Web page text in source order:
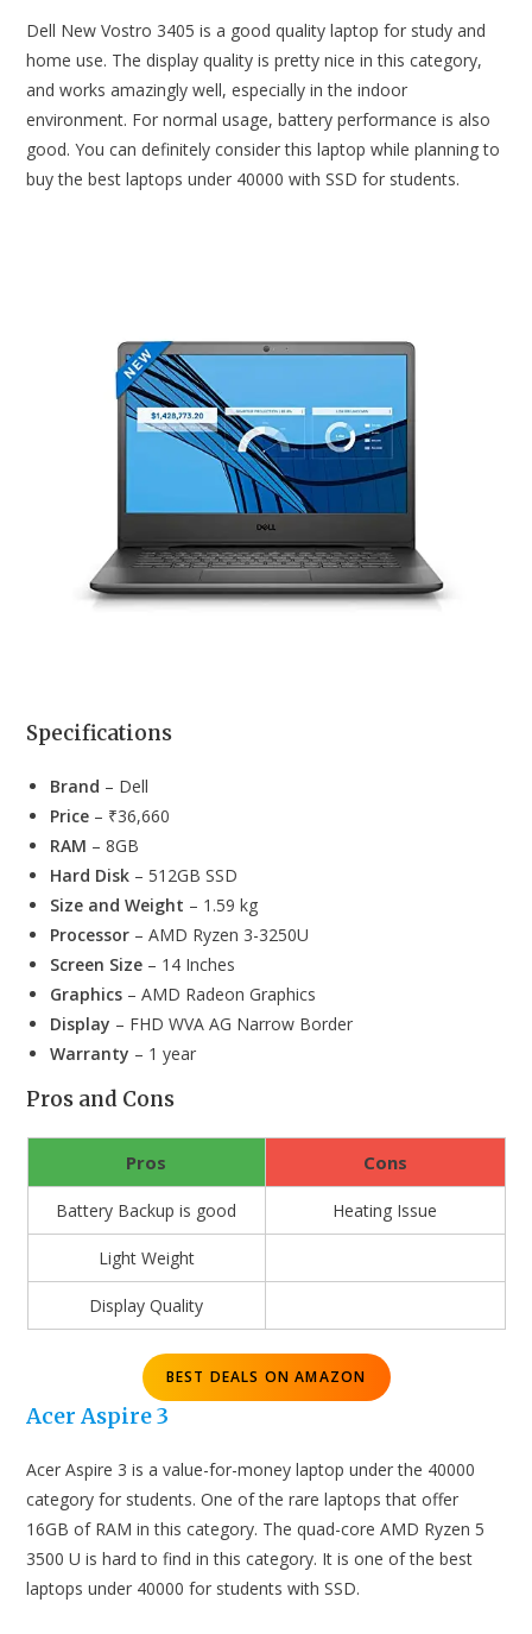
Dell New Vostro 3405 is a good quality laptop for study and
home use. The display quality is pretty nice in this category,
and works amazingly well, especially in the indoor
environment. For normal usage, battery performance is also
good. You can definitely consider this laptop while planning to
buy the best laptops under 40000 with SSD for students.
Specifications
Brand – Dell
Price – ₹36,660
RAM – 8GB
Hard Disk – 512GB SSD
Size and Weight – 1.59 kg
Processor – AMD Ryzen 3-3250U
Screen Size – 14 Inches
Graphics – AMD Radeon Graphics
Display – FHD WVA AG Narrow Border
Warranty – 1 year
Pros and Cons
Pros Cons
Battery Backup is good Heating Issue
Light Weight
Display Quality
BEST DEALS ON AMAZON
Acer Aspire 3
Acer Aspire 3 is a value-for-money laptop under the 40000
category for students. One of the rare laptops that offer
16GB of RAM in this category. The quad-core AMD Ryzen 5
3500 U is hard to find in this category. It is one of the best
laptops under 40000 for students with SSD.